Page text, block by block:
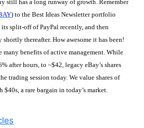
still has a long runway of growth. Remember
) to the Best Ideas Newsletter portfolio
split-off of PayPal recently, and then
thereafter. How awesome it has been!
many benefits of active management. While
after hours, to ~$42, legacy eBay’s shares
trading session today. We value shares of
a rare bargain in today’s market.